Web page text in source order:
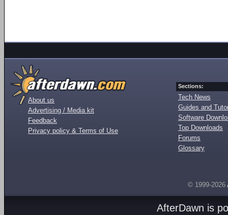
About us
Advertising / Media kit
Feedback
Privacy policy & Terms of Use
Sections:
Tech News
Guides and
Software
Top Downloads
Forums
Glossary
© 1999-2026
AfterDawn is